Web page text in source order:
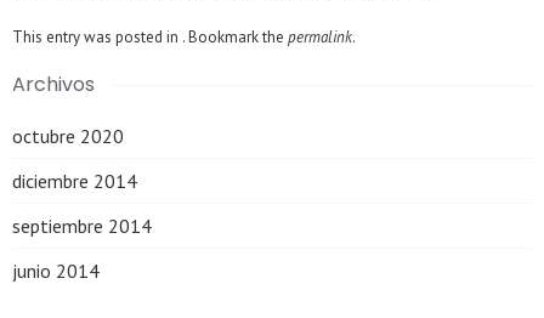
This entry was posted in . Bookmark the permalink.
Archivos
octubre 2020
diciembre 2014
septiembre 2014
junio 2014